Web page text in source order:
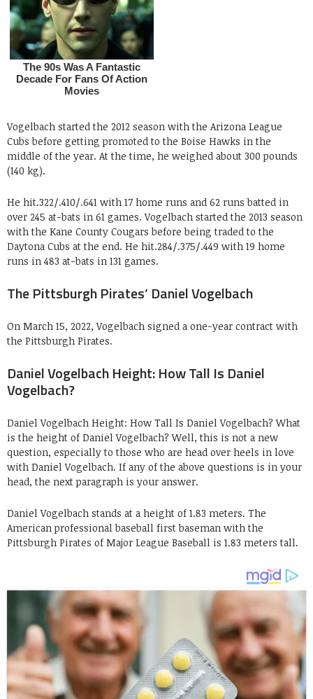
Vogelbach started the 2012 season with the Arizona League
Cubs before getting promoted to the Boise Hawks in the
middle of the year. At the time, he weighed about 300 pounds
(140 kg).
He hit.322/.410/.641 with 17 home runs and 62 runs batted in
over 245 at-bats in 61 games. Vogelbach started the 2013 season
with the Kane County Cougars before being traded to the
Daytona Cubs at the end. He hit.284/.375/.449 with 19 home
runs in 483 at-bats in 131 games.
The Pittsburgh Pirates’ Daniel Vogelbach
On March 15, 2022, Vogelbach signed a one-year contract with
the Pittsburgh Pirates.
Daniel Vogelbach Height: How Tall Is Daniel
Vogelbach?
Daniel Vogelbach Height: How Tall Is Daniel Vogelbach? What
is the height of Daniel Vogelbach? Well, this is not a new
question, especially to those who are head over heels in love
with Daniel Vogelbach. If any of the above questions is in your
head, the next paragraph is your answer.
Daniel Vogelbach stands at a height of 1.83 meters. The
American professional baseball first baseman with the
Pittsburgh Pirates of Major League Baseball is 1.83 meters tall.